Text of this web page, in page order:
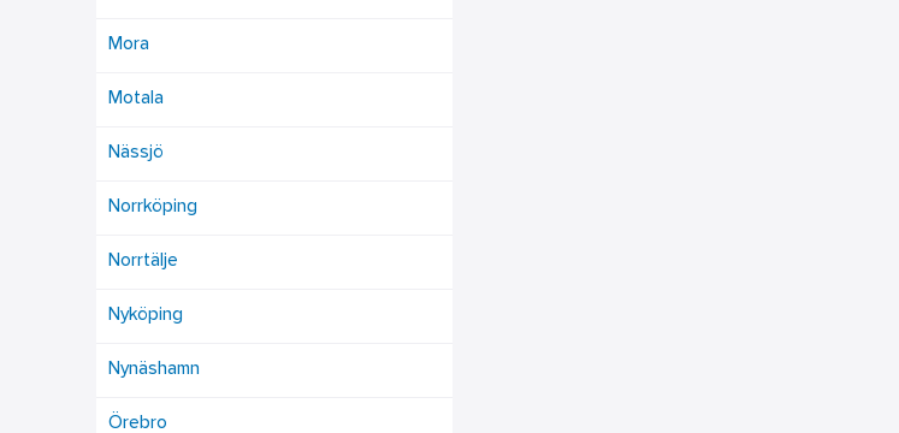
Mora
Motala
Nässjö
Norrköping
Norrtälje
Nyköping
Nynäshamn
Örebro